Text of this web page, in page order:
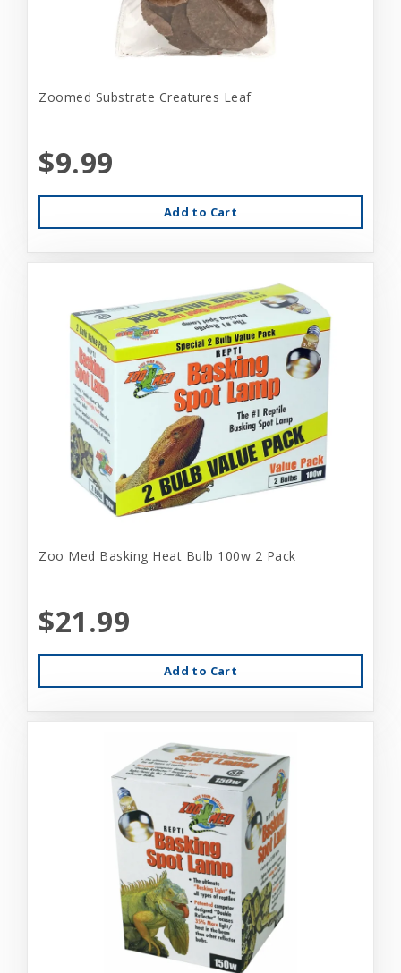
Zoomed Substrate Creatures Leaf
$9.99
Add to Cart
Zoo Med Basking Heat Bulb 100w 2 Pack
$21.99
Add to Cart